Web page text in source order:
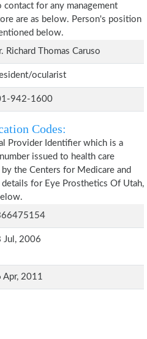
for any management
are as below. Person's position
below.
Richard Thomas Caruso
ocularist
942-1600
Codes:
Provider Identifier which is a
issued to health care
the Centers for Medicare and
details for Eye Prosthetics Of Utah,
Jul, 2006
Apr, 2011